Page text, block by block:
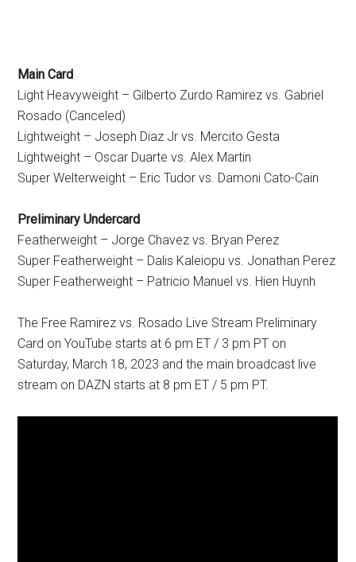
Main Card
Light Heavyweight – Gilberto Zurdo Ramirez vs. Gabriel
Rosado (Canceled)
Lightweight – Joseph Diaz Jr vs. Mercito Gesta
Lightweight – Oscar Duarte vs. Alex Martin
Super Welterweight – Eric Tudor vs. Damoni Cato-Cain
Preliminary Undercard
Featherweight – Jorge Chavez vs. Bryan Perez
Super Featherweight – Dalis Kaleiopu vs. Jonathan Perez
Super Featherweight – Patricio Manuel vs. Hien Huynh
The Free Ramirez vs. Rosado Live Stream Preliminary
Card on YouTube starts at 6 pm ET / 3 pm PT on
Saturday, March 18, 2023 and the main broadcast live
stream on DAZN starts at 8 pm ET / 5 pm PT.